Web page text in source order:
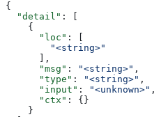
{
  "detail"
: [
    {
      "loc"
: [
        "<string>"
      ],
      "msg"
: "<string>" ,
      "type"
: "<string>" ,
      "input"
: "<unknown>" ,
      "ctx"
: {}
    }